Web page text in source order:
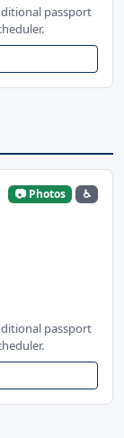
passport
📷 Photos ♿
passport